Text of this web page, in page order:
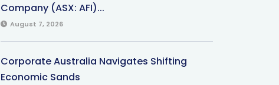
Company (ASX: AFI)...
August 7, 2026
Corporate Australia Navigates Shifting
Economic Sands